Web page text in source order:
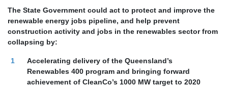
The State Government could act to protect and improve the
renewable energy jobs pipeline, and help prevent
construction activity and jobs in the renewables sector from
collapsing by:
Accelerating delivery of the Queensland’s
Renewables 400 program and bringing forward
achievement of CleanCo’s 1000 MW target to 2020